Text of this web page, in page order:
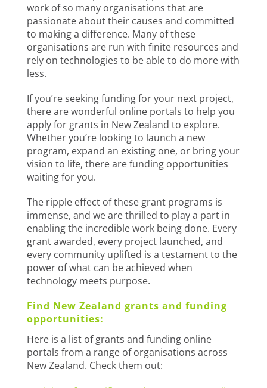
work of so many organisations that are
passionate about their causes and committed
to making a difference. Many of these
organisations are run with finite resources and
rely on technologies to be able to do more with
less.
If you’re seeking funding for your next project,
there are wonderful online portals to help you
apply for grants in New Zealand to explore.
Whether you’re looking to launch a new
program, expand an existing one, or bring your
vision to life, there are funding opportunities
waiting for you.
The ripple effect of these grant programs is
immense, and we are thrilled to play a part in
enabling the incredible work being done. Every
grant awarded, every project launched, and
every community uplifted is a testament to the
power of what can be achieved when
technology meets purpose.
Find New Zealand grants and funding
opportunities:
Here is a list of grants and funding online
portals from a range of organisations across
New Zealand. Check them out: